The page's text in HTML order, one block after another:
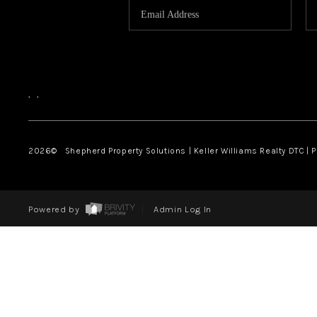
, ,
2026© Shepherd Property Solutions | Keller Williams Realty DTC |
Powered by Admin Log In